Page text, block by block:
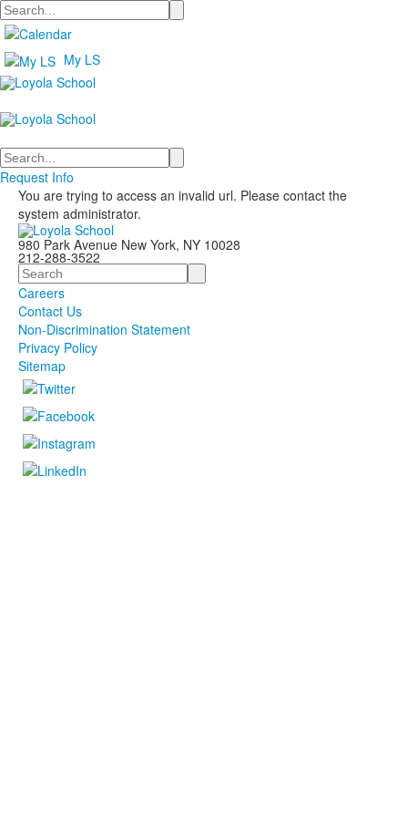
Search
My LS
Search
Request Info
You are trying to access an invalid url. Please contact the
system administrator.
980 Park Avenue New York, NY 10028
212-288-3522
Search
Careers
Contact Us
Non-Discrimination Statement
Privacy Policy
Sitemap